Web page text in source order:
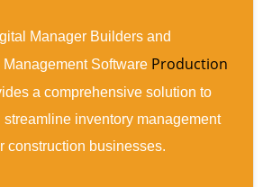
Manager Builders and
Software Production
a comprehensive solution to
streamline inventory management
construction businesses.